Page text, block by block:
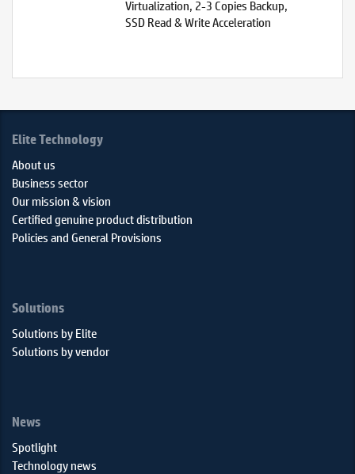
Virtualization, 2-3 Copies Backup,
SSD Read & Write Acceleration
Elite Technology
About us
Business sector
Our mission & vision
Certified genuine product distribution
Policies and General Provisions
Solutions
Solutions by Elite
Solutions by vendor
News
Spotlight
Technology news